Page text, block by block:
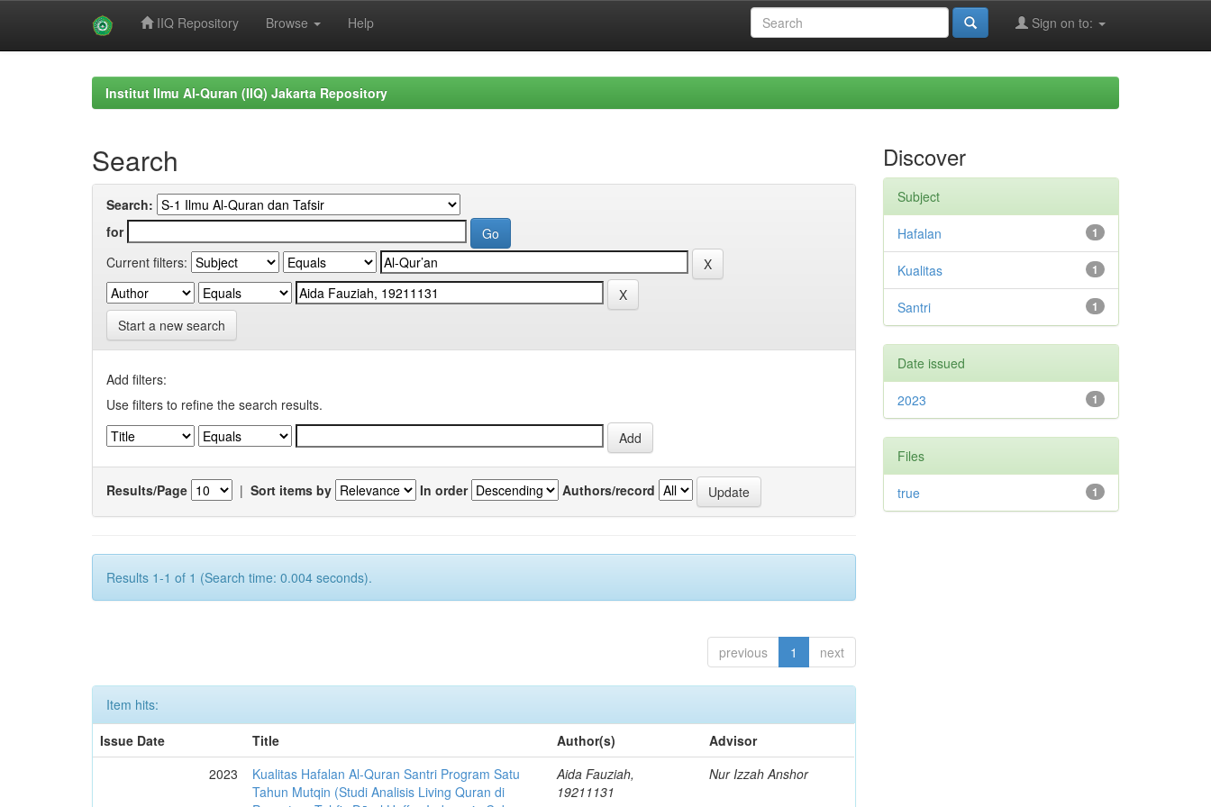
IIQ Repository Browse Help Sign on to:
Institut Ilmu Al-Quran (IIQ) Jakarta Repository
Search
Search:
for
Current filters:
Start a new search
Add filters:
Use filters to refine the search results.
Results/Page | Sort items by In order Authors/record
Results 1-1 of 1 (Search time: 0.004 seconds).
previous 1 next
Item hits:
Issue Date
Title Author(s)
Advisor
2023
Kualitas Hafalan Al-Quran Santri Program Satu
Tahun Mutqin (Studi Analisis Living Quran di
Aida Fauziah,
19211131
Nur Izzah Anshor
Discover
Subject
1
Hafalan
1
Kualitas
1
Santri
Date issued
1
2023
Files
1
true